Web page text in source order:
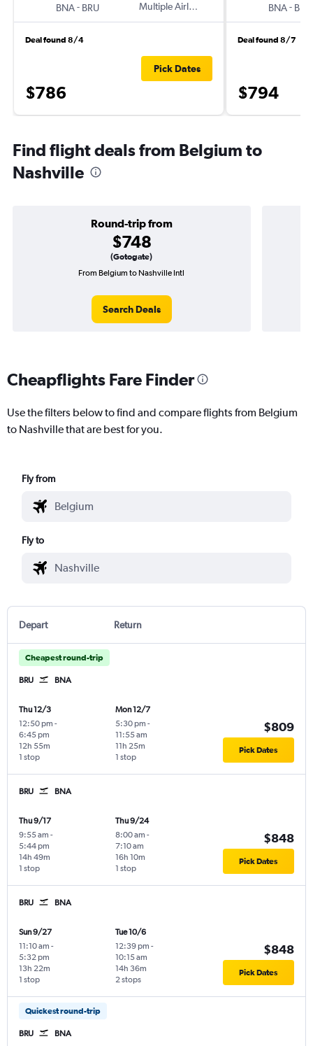
BNA- BRU
Multiple Airlines
Deal found 8/4
$786
Pick Dates
BNA- BRU
Deal found 8/7
$794
Find flight deals from Belgium to
Nashville
Round-trip from
$748
(Gotogate)
From Belgium to Nashville Intl
Search Deals
Cheapflights Fare Finder
Use the filters below to find and compare flights from Belgium
to Nashville that are best for you.
Fly from
Fly to
Depart Return
Cheapest round-trip
BRU BNA
Thu 12/3
12:50 pm -
6:45 pm
1 stop
12h 55m
Mon 12/7
5:30 pm -
11:55 am
1 stop
11h 25m
$809
Pick Dates
BRU BNA
Thu 9/17
9:55 am -
5:44 pm
1 stop
14h 49m
Thu 9/24
8:00 am -
7:10 am
1 stop
16h 10m
$848
Pick Dates
BRU BNA
Sun 9/27
11:10 am -
5:32 pm
1 stop
13h 22m
Tue 10/6
12:39 pm -
10:15 am
2 stops
14h 36m
$848
Pick Dates
Quickest round-trip
BRU BNA